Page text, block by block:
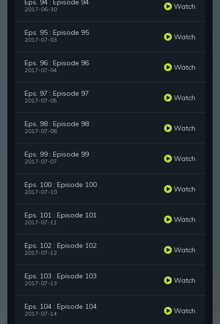
Eps. 94 : Episode 94
2017-06-30 Watch
Eps. 95 : Episode 95
2017-07-03 Watch
Eps. 96 : Episode 96
2017-07-04 Watch
Eps. 97 : Episode 97
2017-07-05 Watch
Eps. 98 : Episode 98
2017-07-06 Watch
Eps. 99 : Episode 99
2017-07-07 Watch
Eps. 100 : Episode 100
2017-07-10 Watch
Eps. 101 : Episode 101
2017-07-11 Watch
Eps. 102 : Episode 102
2017-07-12 Watch
Eps. 103 : Episode 103
2017-07-13 Watch
Eps. 104 : Episode 104
2017-07-14 Watch